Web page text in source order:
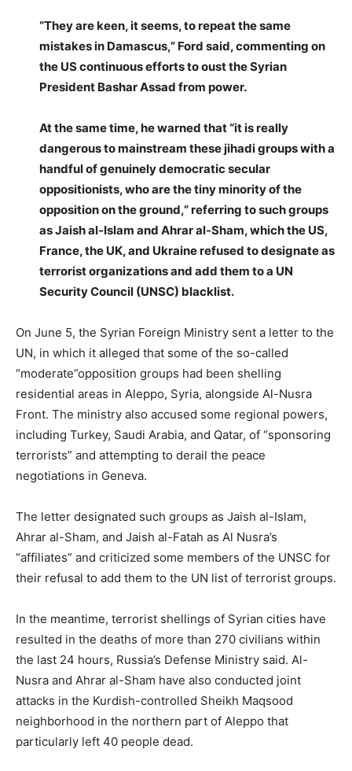
“They are keen, it seems, to repeat the same
mistakes in Damascus,” Ford said, commenting on
the US continuous efforts to oust the Syrian
President Bashar Assad from power.
At the same time, he warned that “it is really
dangerous to mainstream these jihadi groups with a
handful of genuinely democratic secular
oppositionists, who are the tiny minority of the
opposition on the ground,” referring to such groups
as Jaish al-Islam and Ahrar al-Sham, which the US,
France, the UK, and Ukraine refused to designate as
terrorist organizations and add them to a UN
Security Council (UNSC) blacklist.
On June 5, the Syrian Foreign Ministry sent a letter to the
UN, in which it alleged that some of the so-called
“moderate”opposition groups had been shelling
residential areas in Aleppo, Syria, alongside Al-Nusra
Front. The ministry also accused some regional powers,
including Turkey, Saudi Arabia, and Qatar, of “sponsoring
terrorists” and attempting to derail the peace
negotiations in Geneva.
The letter designated such groups as Jaish al-Islam,
Ahrar al-Sham, and Jaish al-Fatah as Al Nusra’s
“affiliates” and criticized some members of the UNSC for
their refusal to add them to the UN list of terrorist groups.
In the meantime, terrorist shellings of Syrian cities have
resulted in the deaths of more than 270 civilians within
the last 24 hours, Russia’s Defense Ministry said. Al-
Nusra and Ahrar al-Sham have also conducted joint
attacks in the Kurdish-controlled Sheikh Maqsood
neighborhood in the northern part of Aleppo that
particularly left 40 people dead.